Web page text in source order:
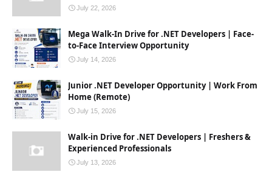
July 22, 2026
Mega Walk-In Drive for .NET Developers | Face-
to-Face Interview Opportunity
July 14, 2026
Junior .NET Developer Opportunity | Work From
Home (Remote)
July 15, 2026
Walk-in Drive for .NET Developers | Freshers &
Experienced Professionals
July 13, 2026